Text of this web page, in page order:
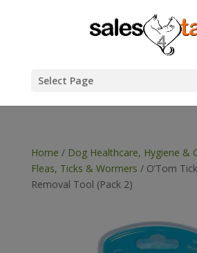
Select Page
Home / Dog Healthcare, Hygiene &
Fleas, Ticks & Wormers / O’Tom
Removal Tool (Pack 2)